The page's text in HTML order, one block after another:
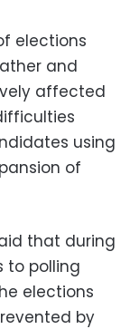
elections
and
affected
using
of
that during
to polling
elections
by